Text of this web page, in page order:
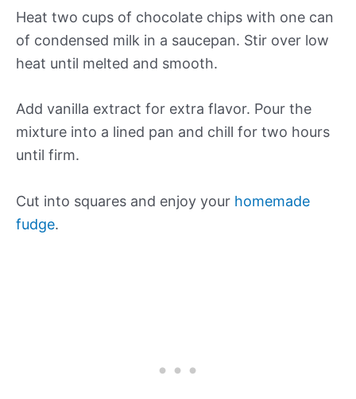
Heat two cups of chocolate chips with one can
of condensed milk in a saucepan. Stir over low
heat until melted and smooth.
Add vanilla extract for extra flavor. Pour the
mixture into a lined pan and chill for two hours
until firm.
Cut into squares and enjoy your homemade
fudge.